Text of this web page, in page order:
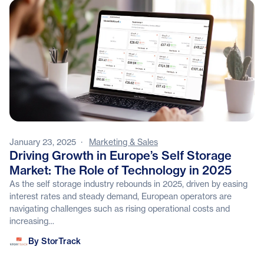
January 23, 2025 · Marketing & Sales
Driving Growth in Europe’s Self Storage
Market: The Role of Technology in 2025
As the self storage industry rebounds in 2025, driven by easing
interest rates and steady demand, European operators are
navigating challenges such as rising operational costs and
increasing…
StorTrack
By StorTrack